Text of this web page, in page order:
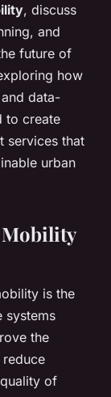
, discuss
and
future of
how
data-
to create
services that
urban
Mobility
is the
systems
the
of